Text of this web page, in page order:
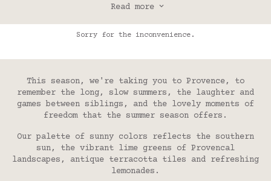
Fresh colors mixed with vintage floral prints,
vibrant gingham and, as always, handmade embroidery
Read more
Sorry for the inconvenience.
This season, we're taking you to Provence, to
remember the long, slow summers, the laughter and
games between siblings, and the lovely moments of
freedom that the summer season offers.
Our palette of sunny colors reflects the southern
sun, the vibrant lime greens of Provencal
landscapes, antique terracotta tiles and refreshing
lemonades.